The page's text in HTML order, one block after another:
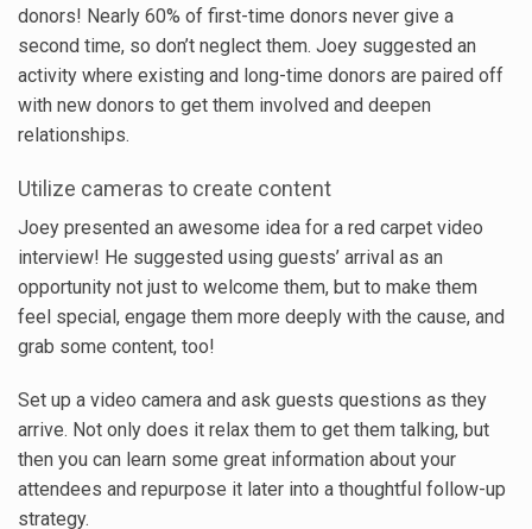
donors! Nearly 60% of first-time donors never give a
second time, so don’t neglect them. Joey suggested an
activity where existing and long-time donors are paired off
with new donors to get them involved and deepen
relationships.
Utilize cameras to create content
Joey presented an awesome idea for a red carpet video
interview! He suggested using guests’ arrival as an
opportunity not just to welcome them, but to make them
feel special, engage them more deeply with the cause, and
grab some content, too!
Set up a video camera and ask guests questions as they
arrive. Not only does it relax them to get them talking, but
then you can learn some great information about your
attendees and repurpose it later into a thoughtful follow-up
strategy.